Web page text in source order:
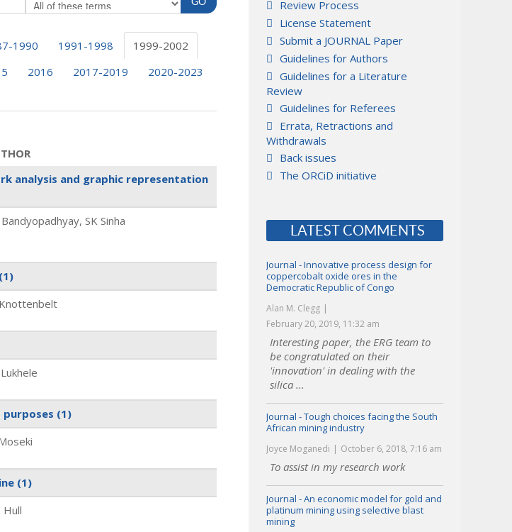
1990 1991-1998
1999-2002
2016 2017-2019
2020-2023
analysis and graphic representation
SK Sinha
(1)
(1)
(1)
Hull
Review Process
License Statement
Submit a JOURNAL Paper
Guidelines for Authors
Guidelines for a Literature
Review
Guidelines for Referees
Errata, Retractions and
Withdrawals
Back issues
The ORCiD initiative
LATEST COMMENTS
Journal - Innovative process design for
coppercobalt oxide ores in the
Democratic Republic of Congo
Alan M. Clegg
February 20, 2019, 11:32 am
Interesting paper, the ERG team to
be congratulated on their
'innovation' in dealing with the
silica ...
Journal - Tough choices facing the South
African mining industry
Joyce Moganedi October 6, 2018, 7:16 am
To assist in my research work
Journal - An economic model for gold and
platinum mining using selective blast
mining